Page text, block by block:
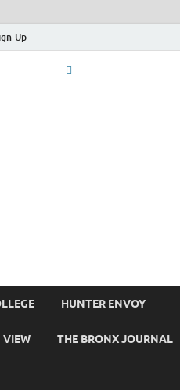
Up
HUNTER ENVOY
VIEW THE BRONX JOURNAL